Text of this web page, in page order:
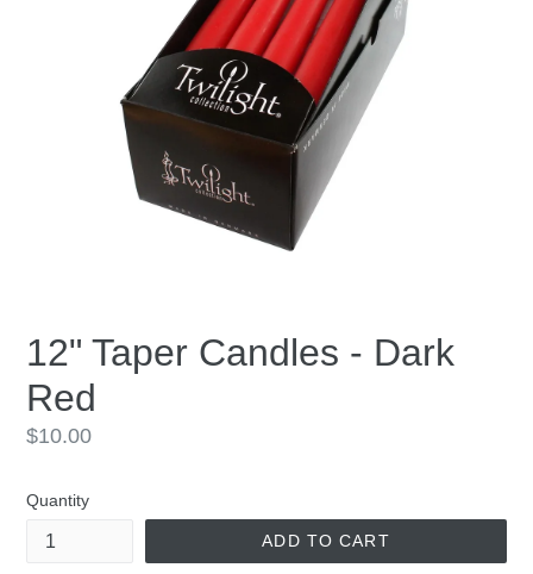
12" Taper Candles - Dark
Red
Regular
$10.00
Quantity
ADD TO CART